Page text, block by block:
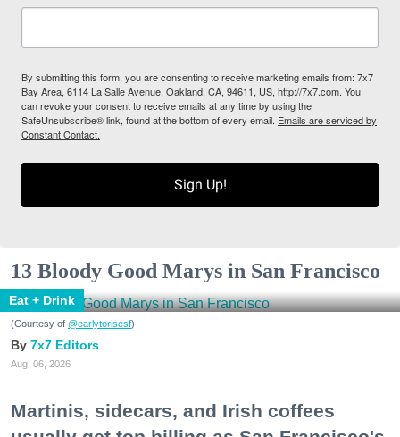
By submitting this form, you are consenting to receive marketing emails from: 7x7
Bay Area, 6114 La Salle Avenue, Oakland, CA, 94611, US, http://7x7.com. You
can revoke your consent to receive emails at any time by using the
SafeUnsubscribe® link, found at the bottom of every email. Emails are serviced by
Constant Contact.
Sign Up!
13 Bloody Good Marys in San Francisco
Eat + Drink
(Courtesy of @earlytorisesf)
7x7 Editors
Aug. 06, 2026
Martinis, sidecars, and Irish coffees